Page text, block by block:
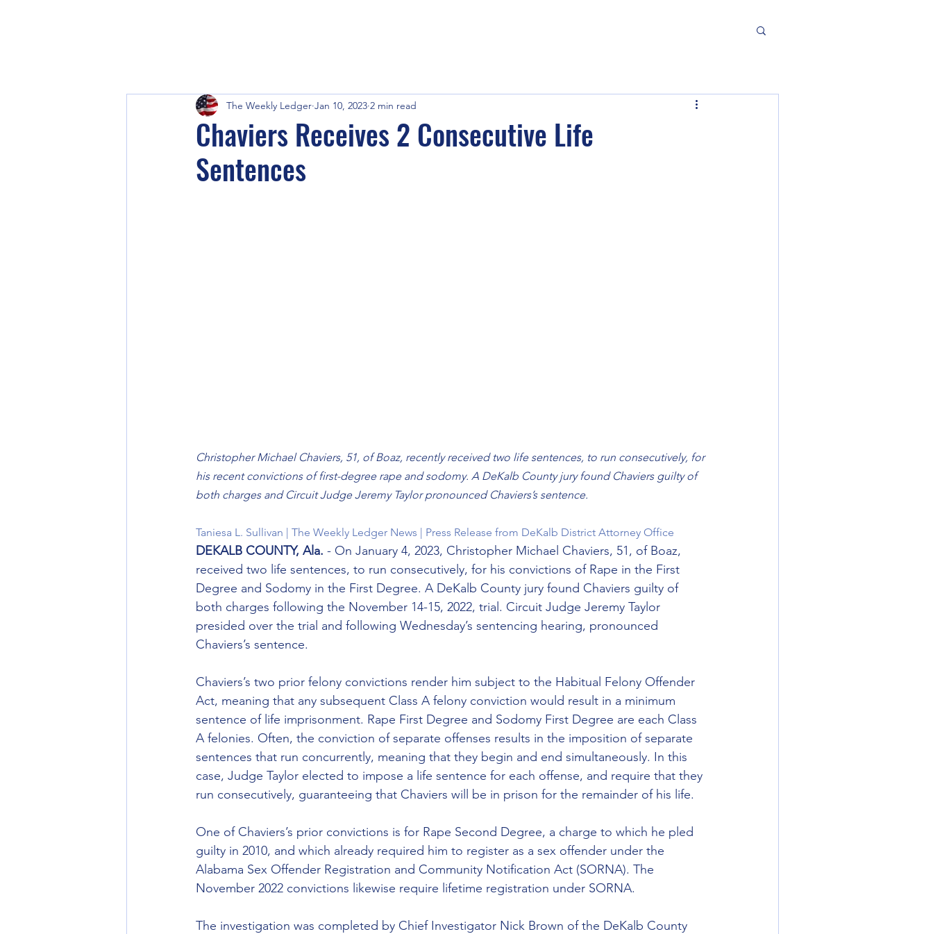
Chaviers Receives 2 Consecutive Life
Sentences
The Weekly Ledger Jan 10, 2023 2 min read
Christopher Michael Chaviers, 51, of Boaz, recently received two life sentences, to run consecutively, for
his recent convictions of first-degree rape and sodomy. A DeKalb County jury found Chaviers guilty of
both charges and Circuit Judge Jeremy Taylor pronounced Chaviers’s sentence.
Taniesa L. Sullivan | The Weekly Ledger News | Press Release from DeKalb District Attorney Office
DEKALB COUNTY, Ala. - On January 4, 2023, Christopher Michael Chaviers, 51, of Boaz,
received two life sentences, to run consecutively, for his convictions of Rape in the First
Degree and Sodomy in the First Degree. A DeKalb County jury found Chaviers guilty of
both charges following the November 14-15, 2022, trial. Circuit Judge Jeremy Taylor
presided over the trial and following Wednesday’s sentencing hearing, pronounced
Chaviers’s sentence.
Chaviers’s two prior felony convictions render him subject to the Habitual Felony Offender
Act, meaning that any subsequent Class A felony conviction would result in a minimum
sentence of life imprisonment. Rape First Degree and Sodomy First Degree are each Class
A felonies. Often, the conviction of separate offenses results in the imposition of separate
sentences that run concurrently, meaning that they begin and end simultaneously. In this
case, Judge Taylor elected to impose a life sentence for each offense, and require that they
run consecutively, guaranteeing that Chaviers will be in prison for the remainder of his life.
One of Chaviers’s prior convictions is for Rape Second Degree, a charge to which he pled
guilty in 2010, and which already required him to register as a sex offender under the
Alabama Sex Offender Registration and Community Notification Act (SORNA). The
November 2022 convictions likewise require lifetime registration under SORNA.
The investigation was completed by Chief Investigator Nick Brown of the DeKalb County